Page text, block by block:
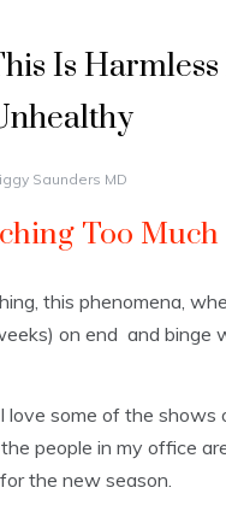
Is
Saunders MD
Too
this phenomena,
on end and binge
love some of the
the people in my office
the new season.